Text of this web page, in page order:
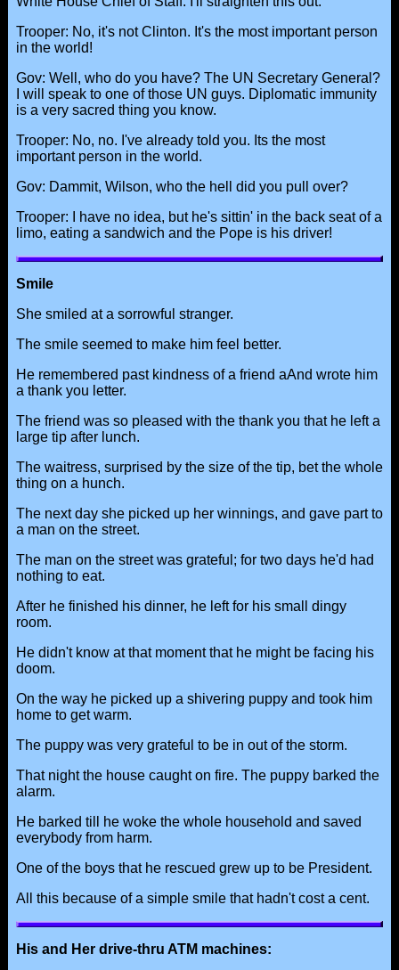
Trooper: No, it's not Clinton. It's the most important person
in the world!
Gov: Well, who do you have? The UN Secretary General?
I will speak to one of those UN guys. Diplomatic immunity
is a very sacred thing you know.
Trooper: No, no. I've already told you. Its the most
important person in the world.
Gov: Dammit, Wilson, who the hell did you pull over?
Trooper: I have no idea, but he's sittin' in the back seat of a
limo, eating a sandwich and the Pope is his driver!
Smile
She smiled at a sorrowful stranger.
The smile seemed to make him feel better.
He remembered past kindness of a friend aAnd wrote him
a thank you letter.
The friend was so pleased with the thank you that he left a
large tip after lunch.
The waitress, surprised by the size of the tip, bet the whole
thing on a hunch.
The next day she picked up her winnings, and gave part to
a man on the street.
The man on the street was grateful; for two days he'd had
nothing to eat.
After he finished his dinner, he left for his small dingy
room.
He didn't know at that moment that he might be facing his
doom.
On the way he picked up a shivering puppy and took him
home to get warm.
The puppy was very grateful to be in out of the storm.
That night the house caught on fire. The puppy barked the
alarm.
He barked till he woke the whole household and saved
everybody from harm.
One of the boys that he rescued grew up to be President.
All this because of a simple smile that hadn't cost a cent.
His and Her drive-thru ATM machines: